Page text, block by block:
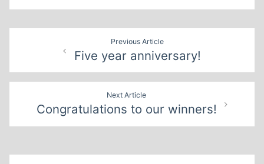
navigation
Previous Article
Five year anniversary!
Next Article
Congratulations to our winners!